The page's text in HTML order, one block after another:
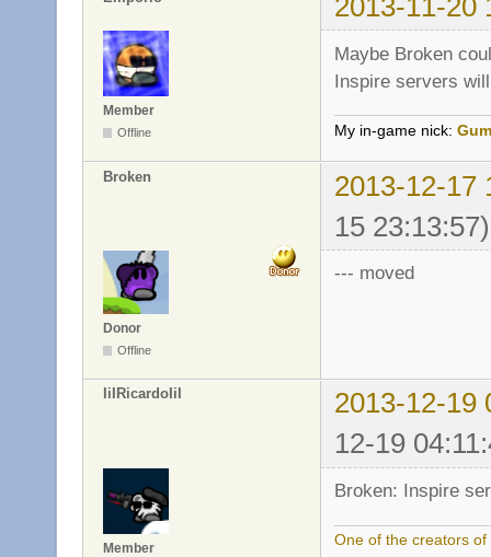
Member
Offline
Maybe Broken
Inspire servers
My in-game nick:
Broken
2013-12-17
15 23:13:57)
Donor
Offline
--- moved
IiIRicardoIiI
2013-12-19
12-19
Member
Broken: Inspire
One of the creators of